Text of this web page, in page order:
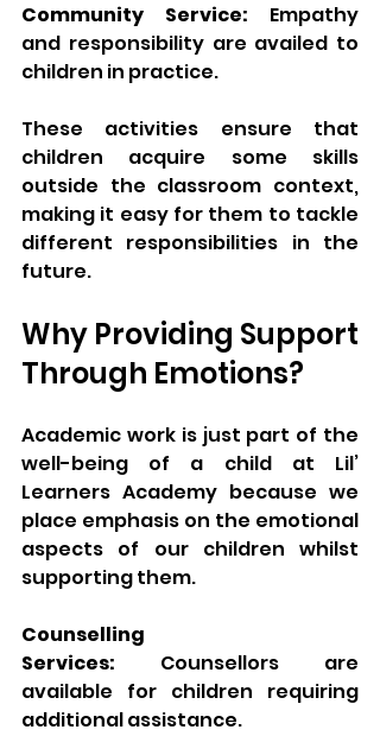
Community Service: Empathy
and responsibility are availed to
children in practice.
These activities ensure that
children acquire some skills
outside the classroom context,
making it easy for them to tackle
different responsibilities in the
future.
Why Providing Support
Through Emotions?
Academic work is just part of the
well-being of a child at Lil’
Learners Academy because we
place emphasis on the emotional
aspects of our children whilst
supporting them.
Counselling
Services: Counsellors are
available for children requiring
additional assistance.